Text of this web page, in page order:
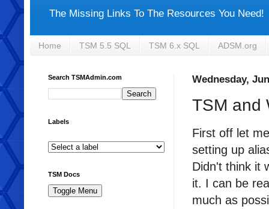
The Missing Links To The Resources You Need!
Home TSM 5.5 SQL TSM 6.x SQL ADSM.org
Wednesday,
TSM and
First off let
setting up
Didn't think it
it. I can be
much as
Search TSMAdmin.com
Labels
TSM Docs